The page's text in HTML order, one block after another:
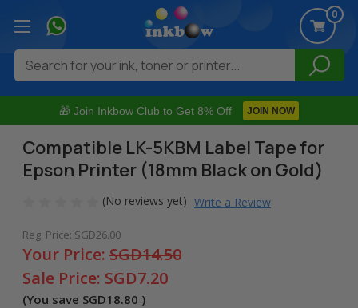
🎁 Join Inkbow Club to Get 8% Off JOIN NOW
0
Search
Compatible LK-5KBM Label Tape for
Epson Printer (18mm Black on Gold)
(No reviews yet) Write a Review
Reg. Price: SGD26.00
Your Price: SGD14.50
Sale Price: SGD7.20
(You save SGD18.80 )